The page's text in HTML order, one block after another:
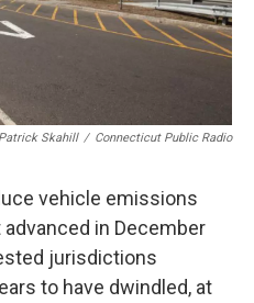
Patrick Skahill / Connecticut Public Radio
vehicle emissions
in December
jurisdictions
to have dwindled, at